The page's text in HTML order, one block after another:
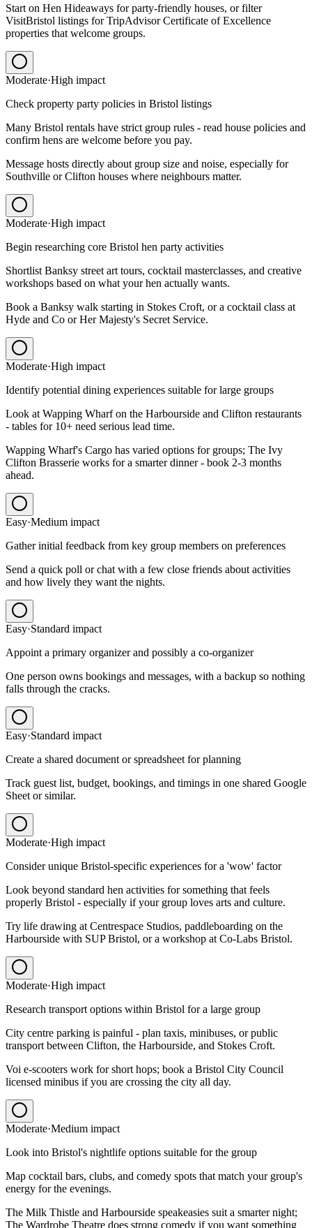
Start on Hen Hideaways for party-friendly houses, or filter
VisitBristol listings for TripAdvisor Certificate of Excellence
properties that welcome groups.
Moderate·High impact
Check property party policies in Bristol listings
Many Bristol rentals have strict group rules - read house policies and
confirm hens are welcome before you pay.
Message hosts directly about group size and noise, especially for
Southville or Clifton houses where neighbours matter.
Moderate·High impact
Begin researching core Bristol hen party activities
Shortlist Banksy street art tours, cocktail masterclasses, and creative
workshops based on what your hen actually wants.
Book a Banksy walk starting in Stokes Croft, or a cocktail class at
Hyde and Co or Her Majesty's Secret Service.
Moderate·High impact
Identify potential dining experiences suitable for large groups
Look at Wapping Wharf on the Harbourside and Clifton restaurants
- tables for 10+ need serious lead time.
Wapping Wharf's Cargo has varied options for groups; The Ivy
Clifton Brasserie works for a smarter dinner - book 2-3 months
ahead.
Easy·Medium impact
Gather initial feedback from key group members on preferences
Send a quick poll or chat with a few close friends about activities
and how lively they want the nights.
Easy·Standard impact
Appoint a primary organizer and possibly a co-organizer
One person owns bookings and messages, with a backup so nothing
falls through the cracks.
Easy·Standard impact
Create a shared document or spreadsheet for planning
Track guest list, budget, bookings, and timings in one shared Google
Sheet or similar.
Moderate·High impact
Consider unique Bristol-specific experiences for a 'wow' factor
Look beyond standard hen activities for something that feels
properly Bristol - especially if your group loves arts and culture.
Try life drawing at Centrespace Studios, paddleboarding on the
Harbourside with SUP Bristol, or a workshop at Co-Labs Bristol.
Moderate·High impact
Research transport options within Bristol for a large group
City centre parking is painful - plan taxis, minibuses, or public
transport between Clifton, the Harbourside, and Stokes Croft.
Voi e-scooters work for short hops; book a Bristol City Council
licensed minibus if you are crossing the city all day.
Moderate·Medium impact
Look into Bristol's nightlife options suitable for the group
Map cocktail bars, clubs, and comedy spots that match your group's
energy for the evenings.
The Milk Thistle and Harbourside speakeasies suit a smarter night;
The Wardrobe Theatre does strong comedy if you want something